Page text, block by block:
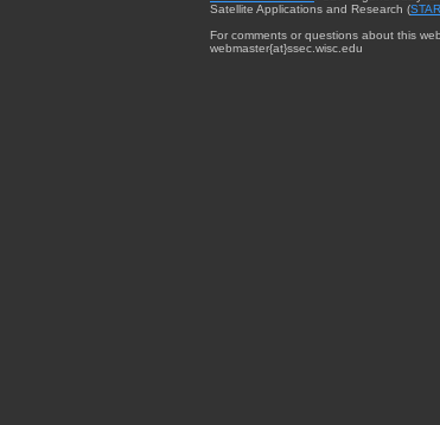
Satellite Applications and Research (STAR
For comments or questions about this
webmaster{at}ssec.wisc.edu